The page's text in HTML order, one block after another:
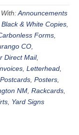
With:Announcements
Black & White Copies,
Forms,
CO,
Direct Mail,
, Letterhead,
Postcards, Posters,
NM, Rackcards,
, Yard Signs